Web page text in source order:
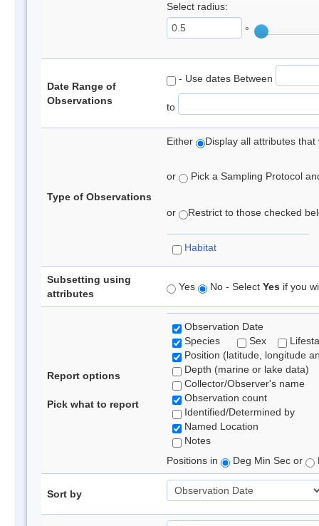
Select radius:
°
Date Range of
Observations
- Use dates Between
to
Type of Observations
Either Display all attributes
or Pick a Sampling Protocol
or Restrict to those checked
Habitat
Subsetting using
attributes
Yes No - Select Yes if you
Report options
Pick what to report
Observation Date
Species
Sex
Position (latitude, longitude
Depth (marine or lake data)
Collector/Observer's name
Observation count
Identified/Determined by
Named Location
Notes
Positions in
Deg Min Sec or
Sort by